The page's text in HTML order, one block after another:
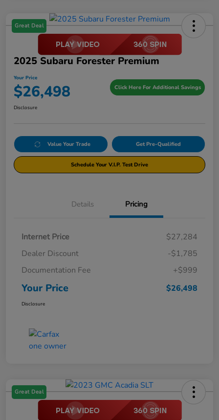
Great Deal
2025 Subaru Forester Premium
Your Price
$26,498 Click Here For Additional Savings
Disclosure
Value Your Trade Get Pre-Qualified
Schedule Your V.I.P. Test Drive
Details Pricing
Internet Price
$27,284
Dealer Discount
-$1,785
Documentation Fee
+$999
Your Price $26,498
Disclosure
Great Deal